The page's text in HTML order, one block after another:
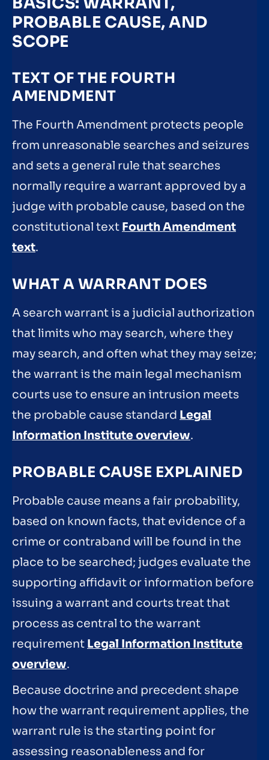
PROBABLE CAUSE, AND
SCOPE
TEXT OF THE FOURTH
AMENDMENT
The Fourth Amendment protects people
from unreasonable searches and seizures
and sets a general rule that searches
normally require a warrant approved by a
judge with probable cause, based on the
constitutional text Fourth Amendment
text.
WHAT A WARRANT DOES
A search warrant is a judicial authorization
that limits who may search, where they
may search, and often what they may seize;
the warrant is the main legal mechanism
courts use to ensure an intrusion meets
the probable cause standard Legal
Information Institute overview.
PROBABLE CAUSE EXPLAINED
Probable cause means a fair probability,
based on known facts, that evidence of a
crime or contraband will be found in the
place to be searched; judges evaluate the
supporting affidavit or information before
issuing a warrant and courts treat that
process as central to the warrant
requirement Legal Information Institute
overview.
Because doctrine and precedent shape
how the warrant requirement applies, the
warrant rule is the starting point for
assessing reasonableness and for